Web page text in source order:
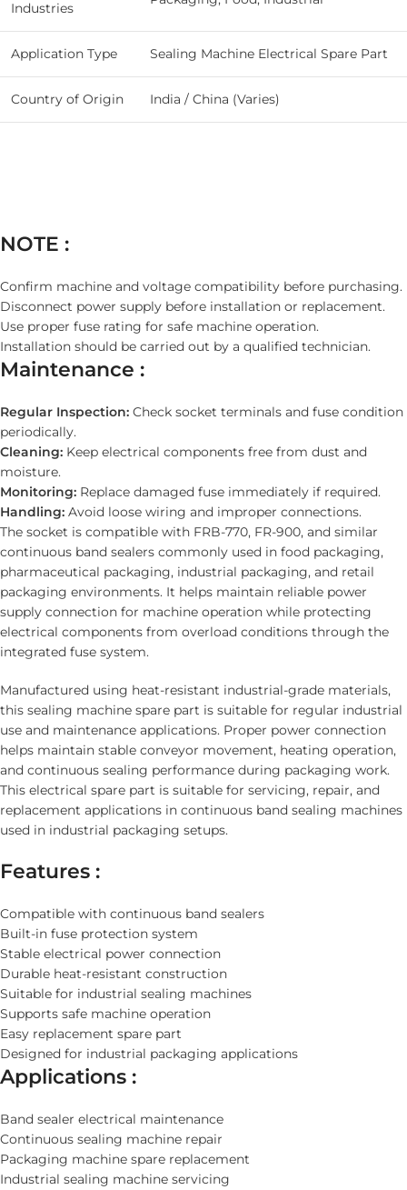
Industries
Application Type Sealing Machine Electrical Spare Part
Country of Origin India / China (Varies)
NOTE :
Confirm machine and voltage compatibility before purchasing.
Disconnect power supply before installation or replacement.
Use proper fuse rating for safe machine operation.
Installation should be carried out by a qualified technician.
Maintenance :
Regular Inspection: Check socket terminals and fuse condition
periodically.
Cleaning: Keep electrical components free from dust and
moisture.
Monitoring: Replace damaged fuse immediately if required.
Handling: Avoid loose wiring and improper connections.
The socket is compatible with FRB-770, FR-900, and similar
continuous band sealers commonly used in food packaging,
pharmaceutical packaging, industrial packaging, and retail
packaging environments. It helps maintain reliable power
supply connection for machine operation while protecting
electrical components from overload conditions through the
integrated fuse system.
Manufactured using heat-resistant industrial-grade materials,
this sealing machine spare part is suitable for regular industrial
use and maintenance applications. Proper power connection
helps maintain stable conveyor movement, heating operation,
and continuous sealing performance during packaging work.
This electrical spare part is suitable for servicing, repair, and
replacement applications in continuous band sealing machines
used in industrial packaging setups.
Features :
Compatible with continuous band sealers
Built-in fuse protection system
Stable electrical power connection
Durable heat-resistant construction
Suitable for industrial sealing machines
Supports safe machine operation
Easy replacement spare part
Designed for industrial packaging applications
Applications :
Band sealer electrical maintenance
Continuous sealing machine repair
Packaging machine spare replacement
Industrial sealing machine servicing